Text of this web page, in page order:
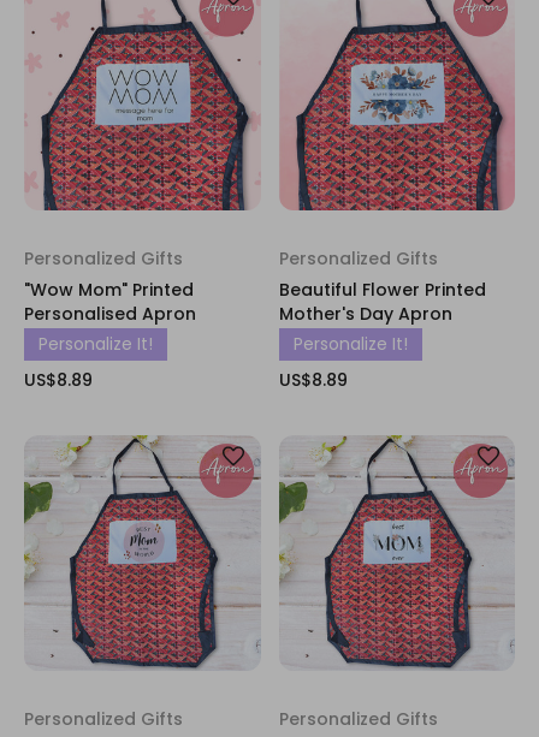
Personalized Gifts
"Wow Mom" Printed
Personalised Apron
Personalize It!
US$8.89
Personalized Gifts
Beautiful Flower Printed
Mother's Day Apron
Personalize It!
US$8.89
Personalized Gifts
Personalized Gifts